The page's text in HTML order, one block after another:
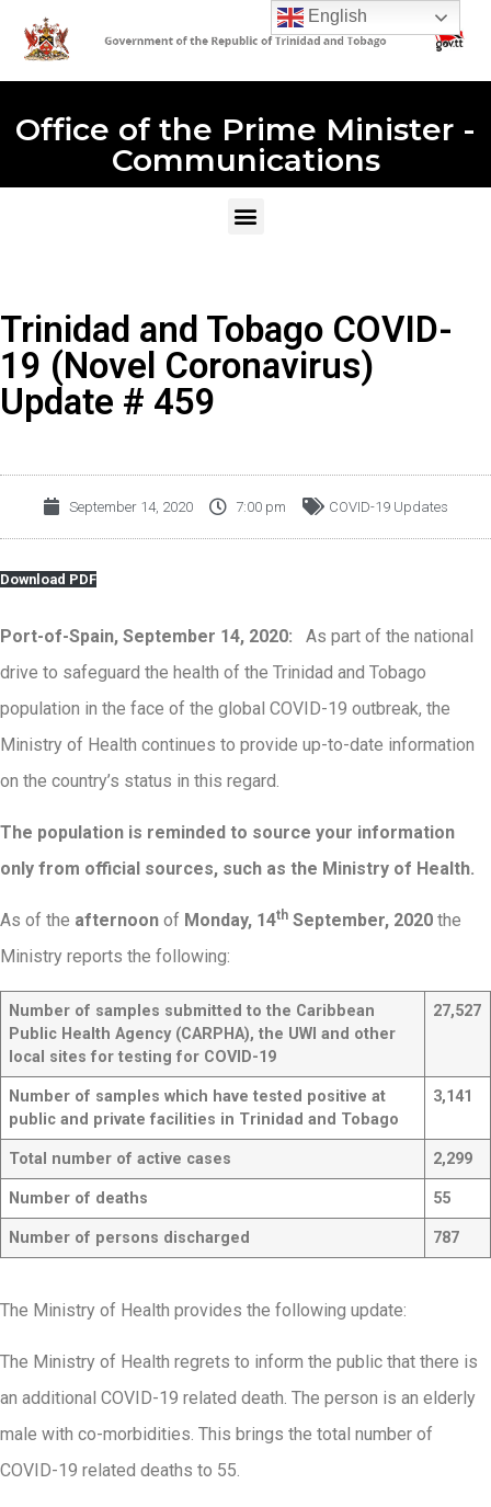
Office of the Prime Minister -
Communications
Trinidad and Tobago COVID-
19 (Novel Coronavirus)
Update # 459
September 14, 2020 7:00 pm COVID-19 Updates
Download PDF
Port-of-Spain, September 14, 2020:
As part of the national
drive to safeguard the health of the Trinidad and Tobago
population in the face of the global COVID-19 outbreak, the
Ministry of Health continues to provide up-to-date information
on the country’s status in this regard.
The population is reminded to source your information
only from official sources, such as the Ministry of Health.
As of the afternoon of Monday, 14th September, 2020 the
Ministry reports the following:
Number of samples submitted to the Caribbean
Public Health Agency (CARPHA), the UWI and other
local sites for testing for COVID-19
27,527
Number of samples which have tested positive at
public and private facilities in Trinidad and Tobago
3,141
Total number of active cases 2,299
Number of deaths 55
Number of persons discharged 787
The Ministry of Health provides the following update:
The Ministry of Health regrets to inform the public that there is
an additional COVID-19 related death. The person is an elderly
male with co-morbidities. This brings the total number of
COVID-19 related deaths to 55.
English